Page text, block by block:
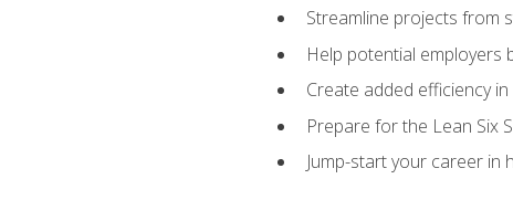
Streamline projects from
Help potential employers
Create added efficiency
Prepare for the Lean Six
Jump-start your career in